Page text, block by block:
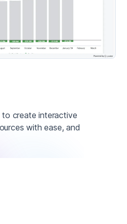
create interactive
with ease, and